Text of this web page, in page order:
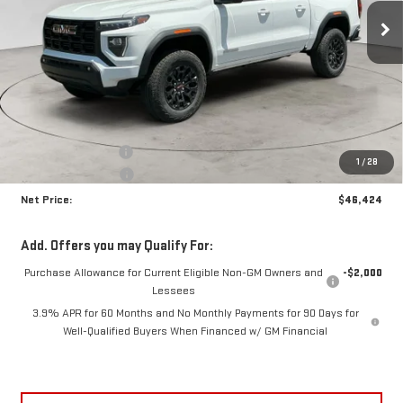
1 / 28
In Stock Ext. Int.
SAVINGS NET PRICE
Less
MSRP:
$47,915
+$425
Crossroads special
-$1,916
Net Price:
$46,424
Add. Offers you may Qualify For:
Purchase Allowance for Current Eligible Non-GM Owners and
Lessees
-$2,000
3.9% APR for 60 Months and No Monthly Payments for 90 Days for
Well-Qualified Buyers When Financed w/ GM Financial